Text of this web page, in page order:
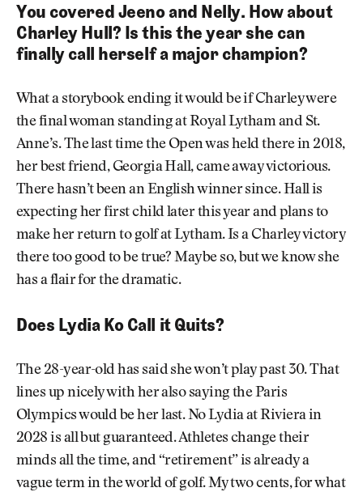
You covered Jeeno and Nelly. How about
Charley Hull? Is this the year she can
finally call herself a major champion?
What a storybook ending it would be if Charley were
the final woman standing at Royal Lytham and St.
Anne’s. The last time the Open was held there in 2018,
her best friend, Georgia Hall, came away victorious.
There hasn’t been an English winner since. Hall is
expecting her first child later this year and plans to
make her return to golf at Lytham. Is a Charley victory
there too good to be true? Maybe so, but we know she
has a flair for the dramatic.
Does Lydia Ko Call it Quits?
The 28-year-old has said she won’t play past 30. That
lines up nicely with her also saying the Paris
Olympics would be her last. No Lydia at Riviera in
2028 is all but guaranteed. Athletes change their
minds all the time, and “retirement” is already a
vague term in the world of golf. My two cents, for what